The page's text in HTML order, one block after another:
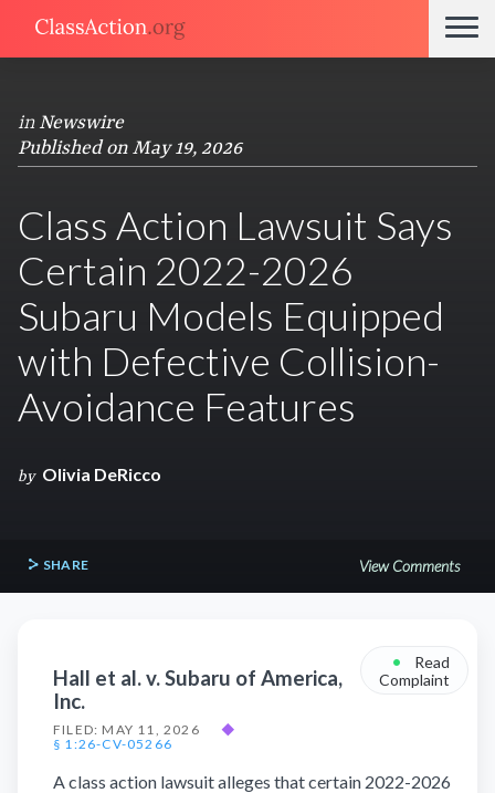
in Newswire
Published on May 19, 2026
Class Action Lawsuit Says
Certain 2022-2026
Subaru Models Equipped
with Defective Collision-
Avoidance Features
by Olivia DeRicco
SHARE View Comments
Hall et al. v. Subaru of America,
Inc.
FILED: MAY 11, 2026
◆
§ 1:26-CV-05266
•
Read
Complaint
A class action lawsuit alleges that certain 2022-2026